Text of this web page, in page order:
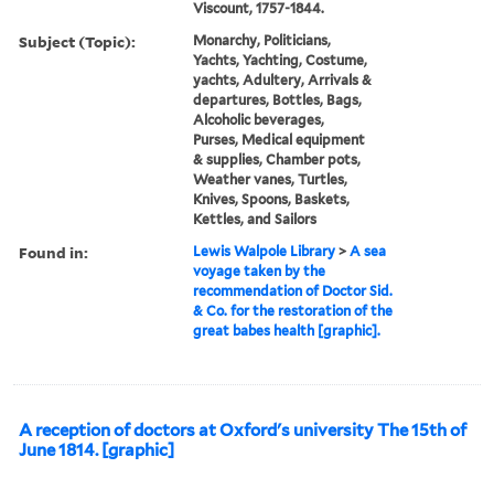
Viscount, 1757-1844.
Subject (Topic):
Monarchy, Politicians,
Yachts, Yachting, Costume,
yachts, Adultery, Arrivals &
departures, Bottles, Bags,
Alcoholic beverages,
Purses, Medical equipment
& supplies, Chamber pots,
Weather vanes, Turtles,
Knives, Spoons, Baskets,
Kettles, and Sailors
Found in: Lewis Walpole Library >A sea
voyage taken by the
recommendation of Doctor Sid.
& Co. for the restoration of the
great babes health [graphic].
A reception of doctors at Oxford's university The 15th of
June 1814. [graphic]